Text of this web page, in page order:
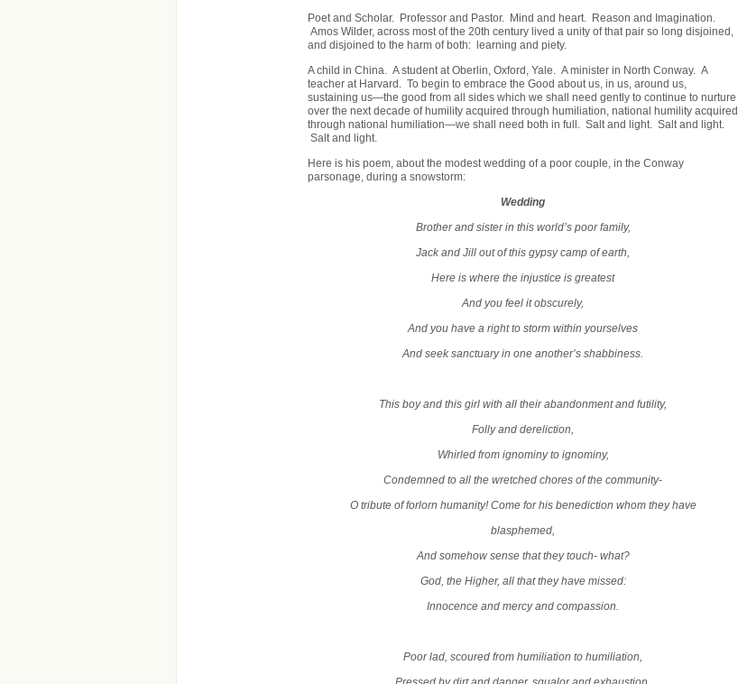
Poet and Scholar. Professor and Pastor. Mind and heart. Reason and Imagination.
Amos Wilder, across most of the 20th century lived a unity of that pair so long disjoined,
and disjoined to the harm of both: learning and piety.
A child in China. A student at Oberlin, Oxford, Yale. A minister in North Conway. A
teacher at Harvard. To begin to embrace the Good about us, in us, around us,
sustaining us—the good from all sides which we shall need gently to continue to nurture
over the next decade of humility acquired through humiliation, national humility acquired
through national humiliation—we shall need both in full. Salt and light. Salt and light.
Salt and light.
Here is his poem, about the modest wedding of a poor couple, in the Conway
parsonage, during a snowstorm:
Wedding
Brother and sister in this world’s poor family,
Jack and Jill out of this gypsy camp of earth,
Here is where the injustice is greatest
And you feel it obscurely,
And you have a right to storm within yourselves
And seek sanctuary in one another’s shabbiness.
This boy and this girl with all their abandonment and futility,
Folly and dereliction,
Whirled from ignominy to ignominy,
Condemned to all the wretched chores of the community-
O tribute of forlorn humanity! Come for his benediction whom they have
blasphemed,
And somehow sense that they touch- what?
God, the Higher, all that they have missed:
Innocence and mercy and compassion.
Poor lad, scoured from humiliation to humiliation,